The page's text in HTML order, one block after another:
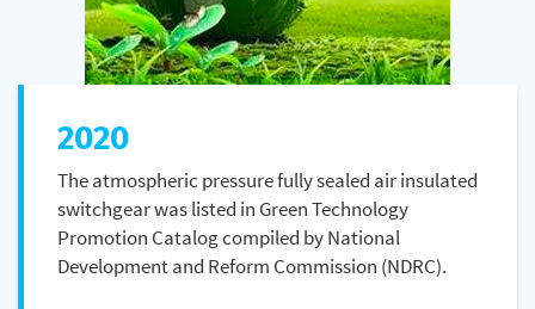
2020
The atmospheric pressure fully sealed air insulated
switchgear was listed in Green Technology
Promotion Catalog compiled by National
Development and Reform Commission (NDRC).